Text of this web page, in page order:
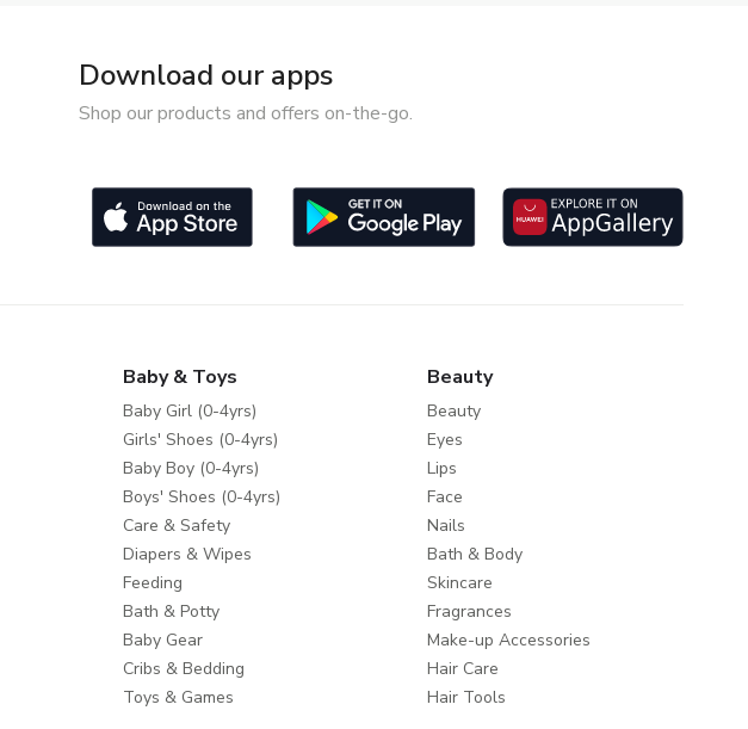
Download our apps
Shop our products and offers on-the-go.
Baby & Toys
Baby Girl (0-4yrs)
Girls' Shoes (0-4yrs)
Baby Boy (0-4yrs)
Boys' Shoes (0-4yrs)
Care & Safety
Diapers & Wipes
Feeding
Bath & Potty
Baby Gear
Cribs & Bedding
Toys & Games
Beauty
Beauty
Eyes
Lips
Face
Nails
Bath & Body
Skincare
Fragrances
Make-up Accessories
Hair Care
Hair Tools